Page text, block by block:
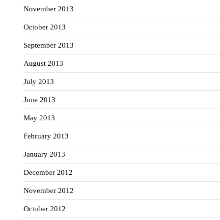
November 2013
October 2013
September 2013
August 2013
July 2013
June 2013
May 2013
February 2013
January 2013
December 2012
November 2012
October 2012